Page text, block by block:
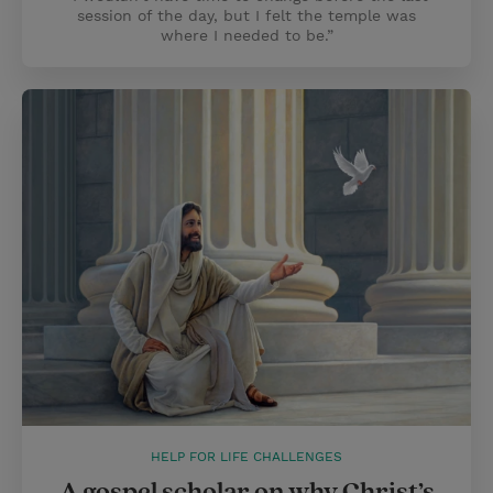
session of the day, but I felt the temple was
where I needed to be.”
HELP FOR LIFE CHALLENGES